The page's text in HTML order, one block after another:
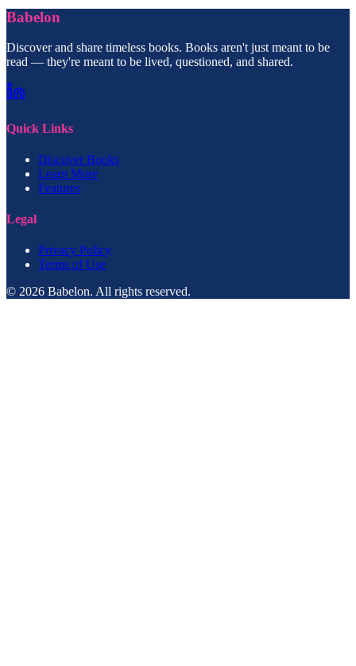
Babelon
Discover and share timeless books. Books aren't just meant to be
read — they're meant to be lived, questioned, and shared.
Quick Links
Discover Books
Learn More
Features
Legal
Privacy Policy
Terms of Use
© 2026 Babelon. All rights reserved.